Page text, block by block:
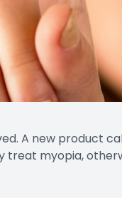
A new product
myopia,